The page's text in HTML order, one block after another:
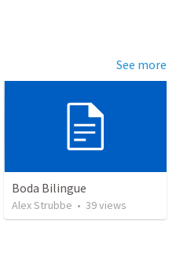
See more
Boda Bilingue
Alex Strubbe • 39views